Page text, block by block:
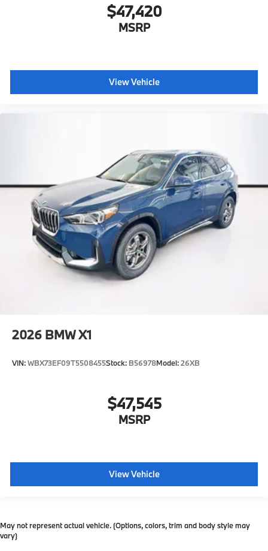
$47,420
MSRP
View Vehicle
2026 BMW X1
VIN:WBX73EF09T5508455Stock: B56978Model:26XB
$47,545
MSRP
View Vehicle
May not represent actual vehicle. (Options, colors, trim and body style may
vary)